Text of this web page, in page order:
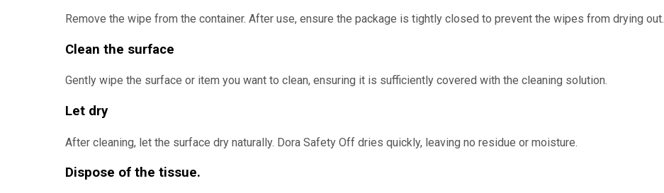
Remove the wipe from the container. After use, ensure the package is tightly closed to prevent the wipes from drying out.
Clean the surface
Gently wipe the surface or item you want to clean, ensuring it is sufficiently covered with the cleaning solution.
Let dry
After cleaning, let the surface dry naturally. Dora Safety Off dries quickly, leaving no residue or moisture.
Dispose of the tissue.